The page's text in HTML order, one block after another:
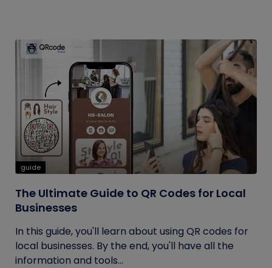
guide
The Ultimate Guide to QR Codes for Local
Businesses
In this guide, you'll learn about using QR codes for
local businesses. By the end, you'll have all the
information and tools...